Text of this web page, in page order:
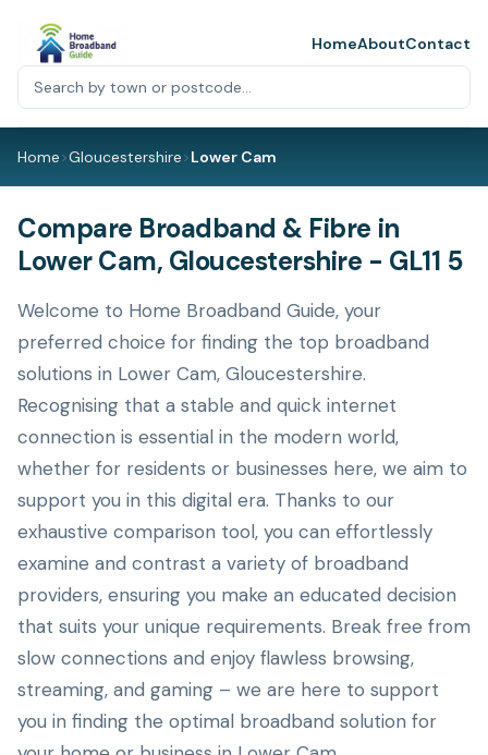
HomeAboutContact
Home>Gloucestershire>Lower Cam
Compare Broadband & Fibre in
Lower Cam, Gloucestershire - GL11 5
Welcome to Home Broadband Guide, your
preferred choice for finding the top broadband
solutions in Lower Cam, Gloucestershire.
Recognising that a stable and quick internet
connection is essential in the modern world,
whether for residents or businesses here, we aim to
support you in this digital era. Thanks to our
exhaustive comparison tool, you can effortlessly
examine and contrast a variety of broadband
providers, ensuring you make an educated decision
that suits your unique requirements. Break free from
slow connections and enjoy flawless browsing,
streaming, and gaming – we are here to support
you in finding the optimal broadband solution for